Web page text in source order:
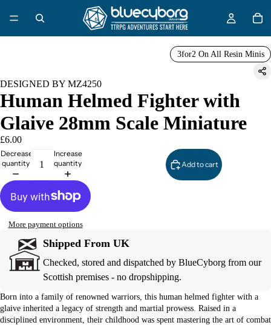
3for2 On All Resin Minis
DESIGNED BY MZ4250
Human Helmed Fighter with
Glaive 28mm Scale Miniature
£6.00
Decrease
quantity
Increase
quantity
Add to cart
More payment options
Shipped From UK
Checked, stored and dispatched by BlueCyborg from our
Scottish premises - no dropshipping.
Born into a family of renowned warriors, this human helmed fighter with a
glaive inherited a legacy of strength and martial prowess. Raised in a
disciplined environment, their childhood was spent mastering the art of combat